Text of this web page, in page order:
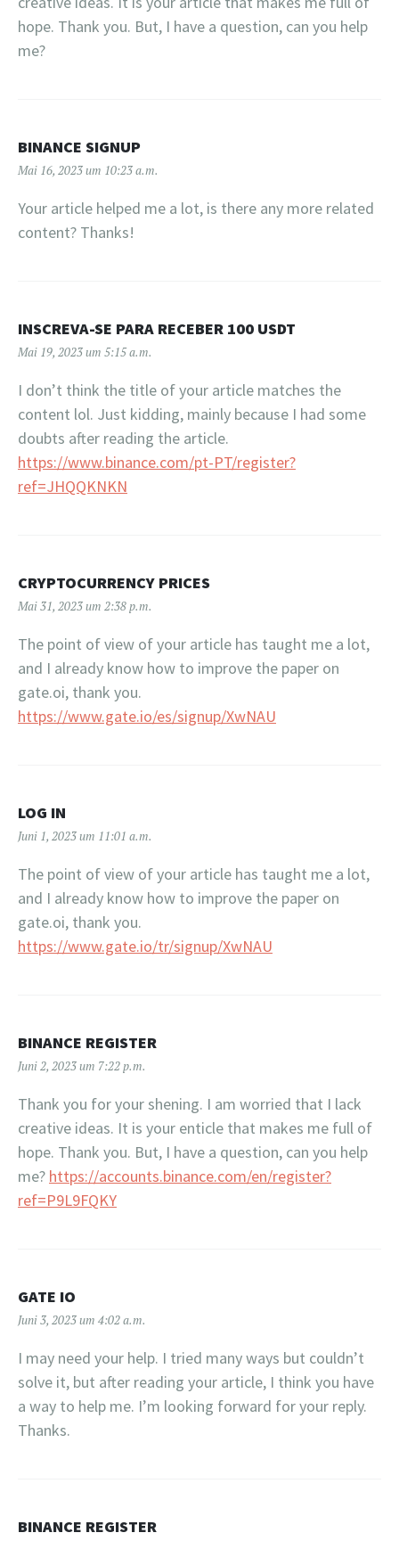
hope. Thank you. But, I have a question, can you help
me?
BINANCE SIGNUP
Mai 16, 2023 um 10:23 a.m.
Your article helped me a lot, is there any more related
content? Thanks!
INSCREVA-SE PARA RECEBER 100 USDT
Mai 19, 2023 um 5:15 a.m.
I don’t think the title of your article matches the
content lol. Just kidding, mainly because I had some
doubts after reading the article.
https://www.binance.com/pt-PT/register?
ref=JHQQKNKN
CRYPTOCURRENCY PRICES
Mai 31, 2023 um 2:38 p.m.
The point of view of your article has taught me a lot,
and I already know how to improve the paper on
gate.oi, thank you.
https://www.gate.io/es/signup/XwNAU
LOG IN
Juni 1, 2023 um 11:01 a.m.
The point of view of your article has taught me a lot,
and I already know how to improve the paper on
gate.oi, thank you.
https://www.gate.io/tr/signup/XwNAU
BINANCE REGISTER
Juni 2, 2023 um 7:22 p.m.
Thank you for your shening. I am worried that I lack
creative ideas. It is your enticle that makes me full of
hope. Thank you. But, I have a question, can you help
me? https://accounts.binance.com/en/register?
ref=P9L9FQKY
GATE IO
Juni 3, 2023 um 4:02 a.m.
I may need your help. I tried many ways but couldn’t
solve it, but after reading your article, I think you have
a way to help me. I’m looking forward for your reply.
Thanks.
BINANCE REGISTER